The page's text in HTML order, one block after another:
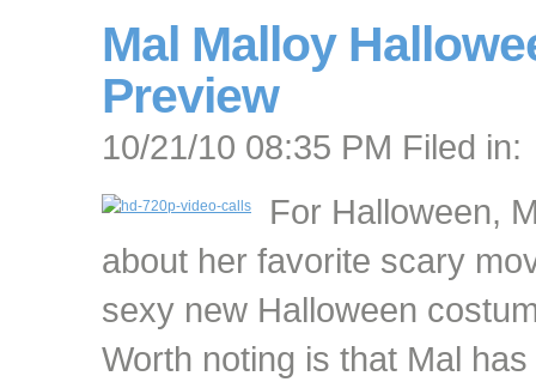
Mal Malloy
Preview
10/21/10 08:35 PM Filed in:
For Halloween,
about her favorite scary
sexy new Halloween
Worth noting is that Mal